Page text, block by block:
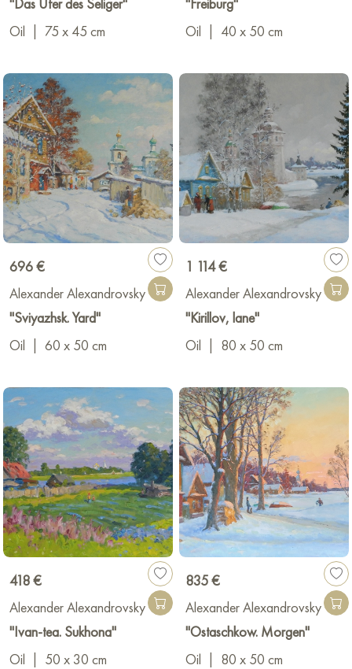
Russia, China, Europe, and America.
Oil
75 x 45 cm
Oil
40 x 50 cm
696 €
Alexander Alexandrovsky
"Sviyazhsk. Yard"
Oil
60 x 50 cm
1 114 €
Alexander Alexandrovsky
"Kirillov, lane"
Oil
80 x 50 cm
418 €
Alexander Alexandrovsky
"Ivan-tea. Sukhona"
Oil
50 x 30 cm
835 €
Alexander Alexandrovsky
"Ostaschkow. Morgen"
Oil
80 x 50 cm